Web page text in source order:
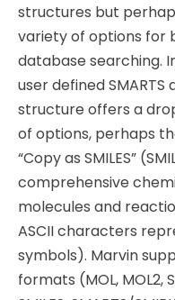
structures but
variety of options for
database searching.
user defined SMARTS
structure offers a
of options, perhaps
“Copy as SMILES”
comprehensive
molecules and
ASCII characters
symbols). Marvin
formats (MOL, MOL2,